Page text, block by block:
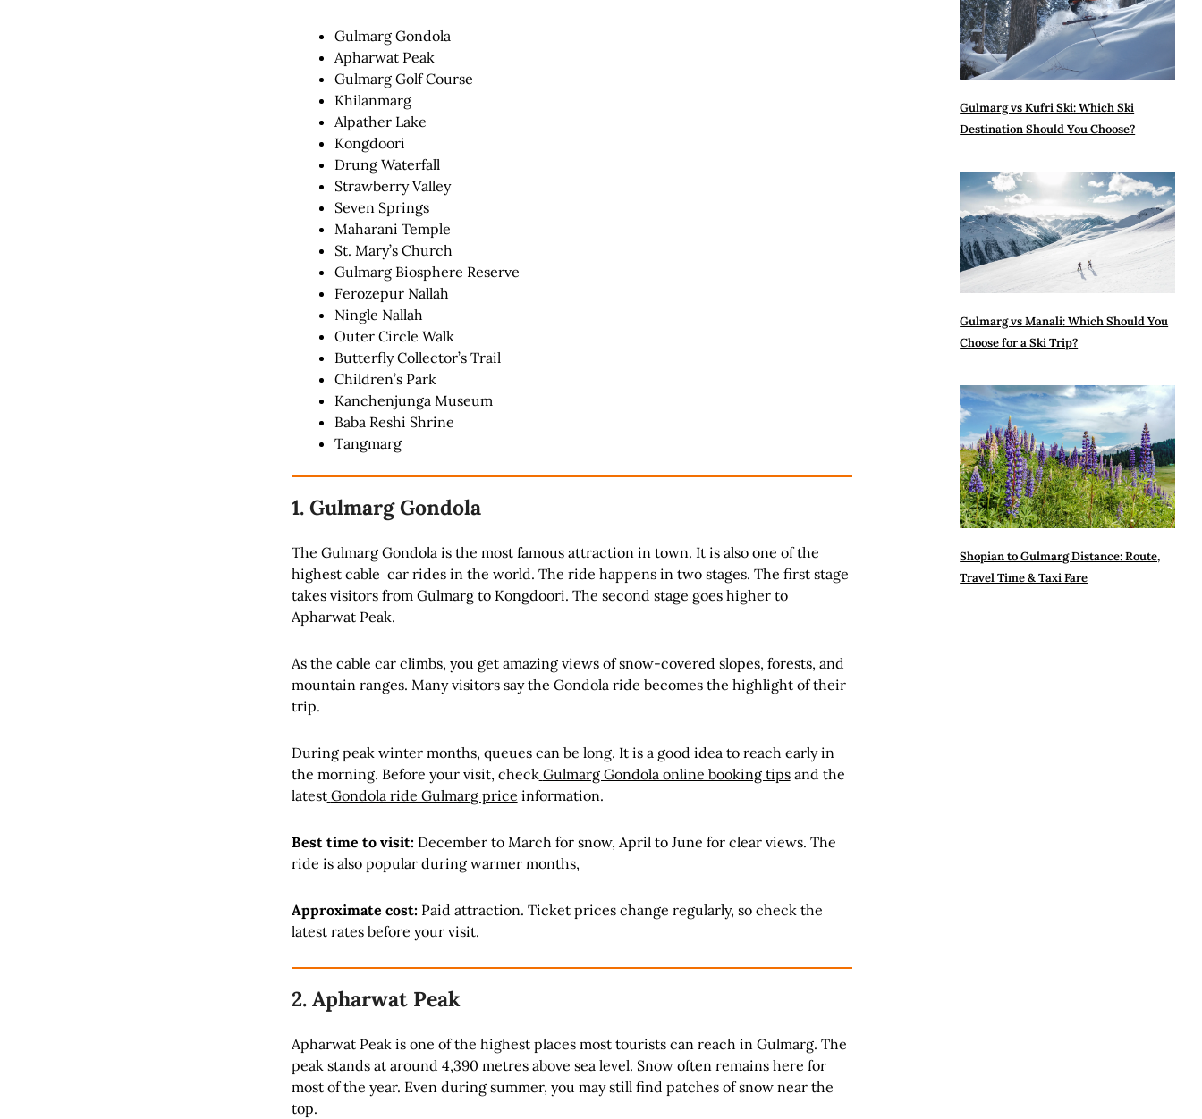
Gulmarg Gondola
Apharwat Peak
Gulmarg Golf Course
Khilanmarg
Alpather Lake
Kongdoori
Drung Waterfall
Strawberry Valley
Seven Springs
Maharani Temple
St. Mary’s Church
Gulmarg Biosphere Reserve
Ferozepur Nallah
Ningle Nallah
Outer Circle Walk
Butterfly Collector’s Trail
Children’s Park
Kanchenjunga Museum
Baba Reshi Shrine
Tangmarg
1. Gulmarg Gondola
The Gulmarg Gondola is the most famous attraction in town. It is also one of the
highest cable car rides in the world. The ride happens in two stages. The first stage
takes visitors from Gulmarg to Kongdoori. The second stage goes higher to
Apharwat Peak.
As the cable car climbs, you get amazing views of snow-covered slopes, forests, and
mountain ranges. Many visitors say the Gondola ride becomes the highlight of their
trip.
During peak winter months, queues can be long. It is a good idea to reach early in
the morning. Before your visit, check Gulmarg Gondola online booking tipsand the
latest Gondola ride Gulmarg price information.
Best time to visit: December to March for snow, April to June for clear views. The
ride is also popular during warmer months,
Approximate cost: Paid attraction. Ticket prices change regularly, so check the
latest rates before your visit.
2. Apharwat Peak
Apharwat Peak is one of the highest places most tourists can reach in Gulmarg. The
peak stands at around 4,390 metres above sea level. Snow often remains here for
most of the year. Even during summer, you may still find patches of snow near the
top.
Gulmarg vs Kufri Ski: Which Ski
Destination Should You Choose?
Gulmarg vs Manali: Which Should You
Choose for a Ski Trip?
Shopian to Gulmarg Distance: Route,
Travel Time & Taxi Fare